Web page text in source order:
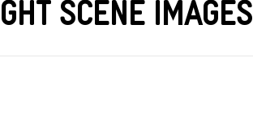
Scene Images